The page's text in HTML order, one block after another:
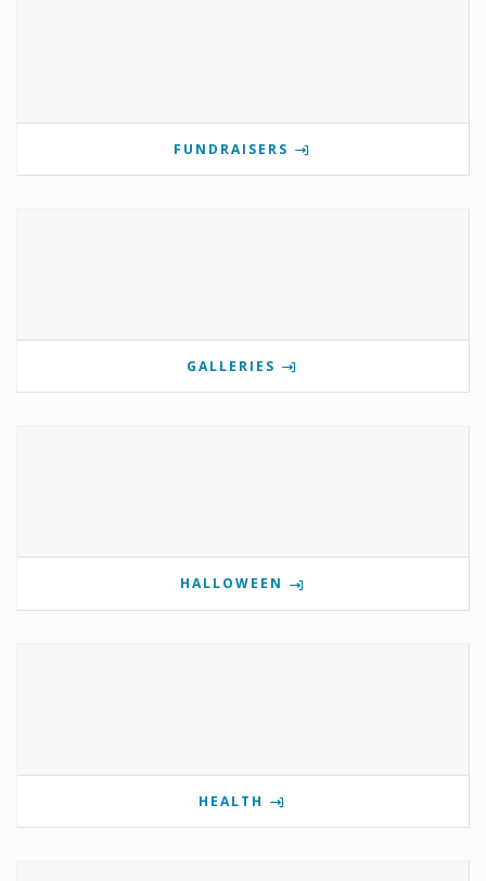
FUNDRAISERS
GALLERIES
HALLOWEEN
HEALTH